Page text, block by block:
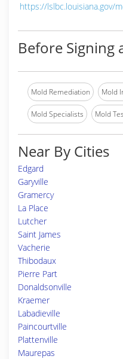
https://lslbc.louisiana.gov/
Before Signing
Mold Remediation Mold
Mold Specialists Mold
Near By Cities
Edgard
Garyville
Gramercy
La Place
Lutcher
Saint James
Vacherie
Thibodaux
Pierre Part
Donaldsonville
Kraemer
Labadieville
Paincourtville
Plattenville
Maurepas